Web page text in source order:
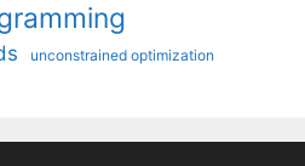
unconstrained optimization